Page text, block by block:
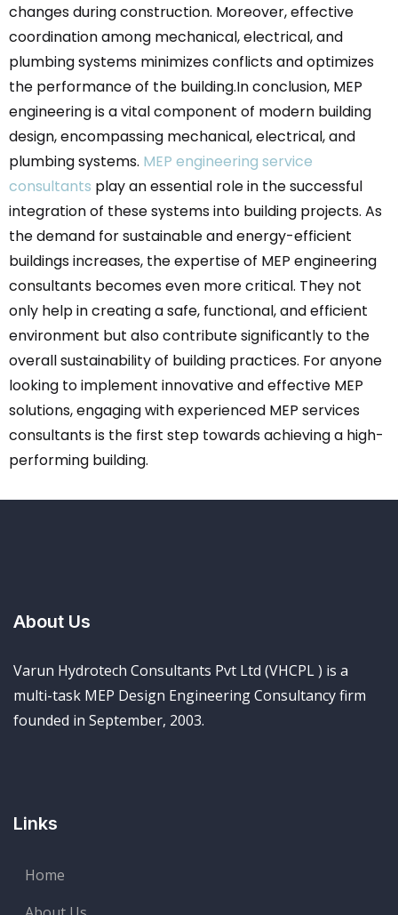
changes during construction. Moreover, effective
coordination among mechanical, electrical, and
plumbing systems minimizes conflicts and optimizes
the performance of the building.In conclusion, MEP
engineering is a vital component of modern building
design, encompassing mechanical, electrical, and
plumbing systems. MEP engineering service
consultants play an essential role in the successful
integration of these systems into building projects. As
the demand for sustainable and energy-efficient
buildings increases, the expertise of MEP engineering
consultants becomes even more critical. They not
only help in creating a safe, functional, and efficient
environment but also contribute significantly to the
overall sustainability of building practices. For anyone
looking to implement innovative and effective MEP
solutions, engaging with experienced MEP services
consultants is the first step towards achieving a high-
performing building.
About Us
Varun Hydrotech Consultants Pvt Ltd (VHCPL ) is a
multi-task MEP Design Engineering Consultancy firm
founded in September, 2003.
Links
Home